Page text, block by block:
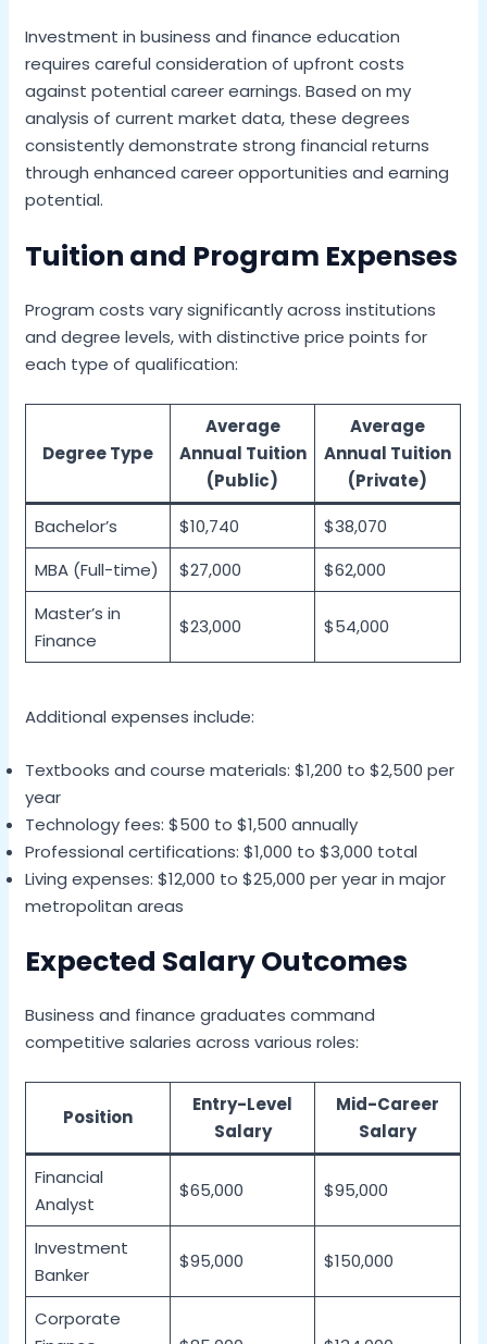
Investment in business and finance education
requires careful consideration of upfront costs
against potential career earnings. Based on my
analysis of current market data, these degrees
consistently demonstrate strong financial returns
through enhanced career opportunities and earning
potential.
Tuition and Program Expenses
Program costs vary significantly across institutions
and degree levels, with distinctive price points for
each type of qualification:
Degree Type
Average
Annual Tuition
(Public)
Average
Annual Tuition
(Private)
Bachelor’s
$10,740
$38,070
MBA (Full-time)
$27,000
$62,000
Master’s in
Finance
$23,000 $54,000
Additional expenses include:
Textbooks and course materials: $1,200 to $2,500 per
year
Technology fees: $500 to $1,500 annually
Professional certifications: $1,000 to $3,000 total
Living expenses: $12,000 to $25,000 per year in major
metropolitan areas
Expected Salary Outcomes
Business and finance graduates command
competitive salaries across various roles:
Position
Entry-Level
Salary
Mid-Career
Salary
Financial
Analyst
$65,000 $95,000
Investment
Banker
$95,000 $150,000
Corporate